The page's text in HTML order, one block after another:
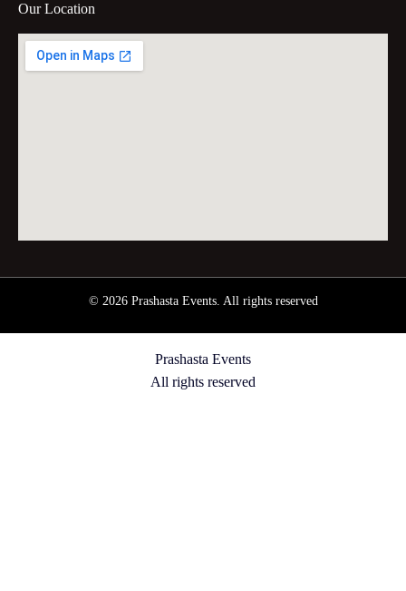
Our Location
© 2026 Prashasta Events. All rights reserved
Prashasta Events
All rights reserved